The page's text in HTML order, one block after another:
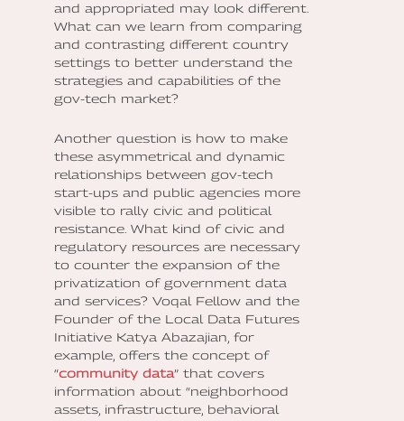
and appropriated may look different.
What can we learn from comparing
and contrasting different country
settings to better understand the
strategies and capabilities of the
gov-tech market?
Another question is how to make
these asymmetrical and dynamic
relationships between gov-tech
start-ups and public agencies more
visible to rally civic and political
resistance. What kind of civic and
regulatory resources are necessary
to counter the expansion of the
privatization of government data
and services? Voqal Fellow and the
Founder of the Local Data Futures
Initiative Katya Abazajian, for
example, offers the concept of
“community data” that covers
information about “neighborhood
assets, infrastructure, behavioral